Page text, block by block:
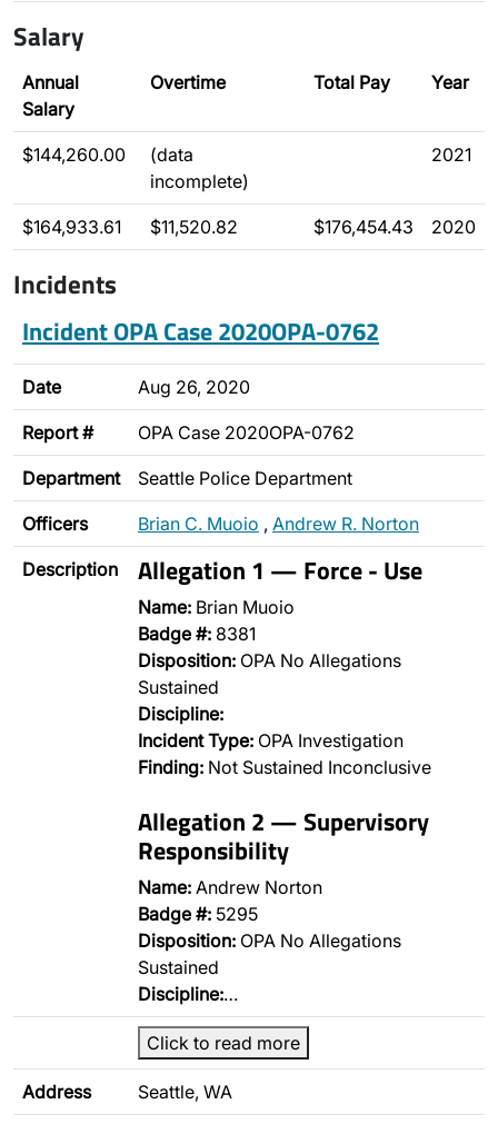
Salary
Annual
Salary
Overtime Total Pay Year
$144,260.00
(data
incomplete)
2021
$164,933.61 $11,520.82 $176,454.43 2020
Incidents
Incident OPA Case 2020OPA-0762
Date Aug 26, 2020
Report # OPA Case 2020OPA-0762
Department Seattle Police Department
Officers Brian C. Muoio , Andrew R. Norton
Description Allegation 1 — Force - Use
Name: Brian Muoio
Badge #: 8381
Disposition: OPA No Allegations
Sustained
Discipline:
Incident Type: OPA Investigation
Finding: Not Sustained Inconclusive
Allegation 2 — Supervisory
Responsibility
Name: Andrew Norton
Badge #: 5295
Disposition: OPA No Allegations
Sustained
Discipline:…
Click to read more
Address Seattle, WA